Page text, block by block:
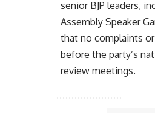
senior BJP leaders,
Assembly Speaker
that no complaints
before the party’s
review meetings.